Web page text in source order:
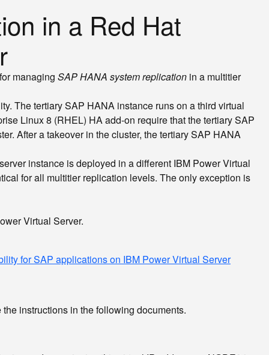
in a Red Hat
managing SAP HANA system replication in a multitier
The tertiary SAP HANA instance runs on a third virtual
Linux 8 (RHEL) HA add-on require that the tertiary SAP
After a takeover in the cluster, the tertiary SAP HANA
instance is deployed in a different IBM Power Virtual
for all multitier replication levels. The only exception is
Virtual Server.
for SAP applications on IBM Power Virtual Server
instructions in the following documents.